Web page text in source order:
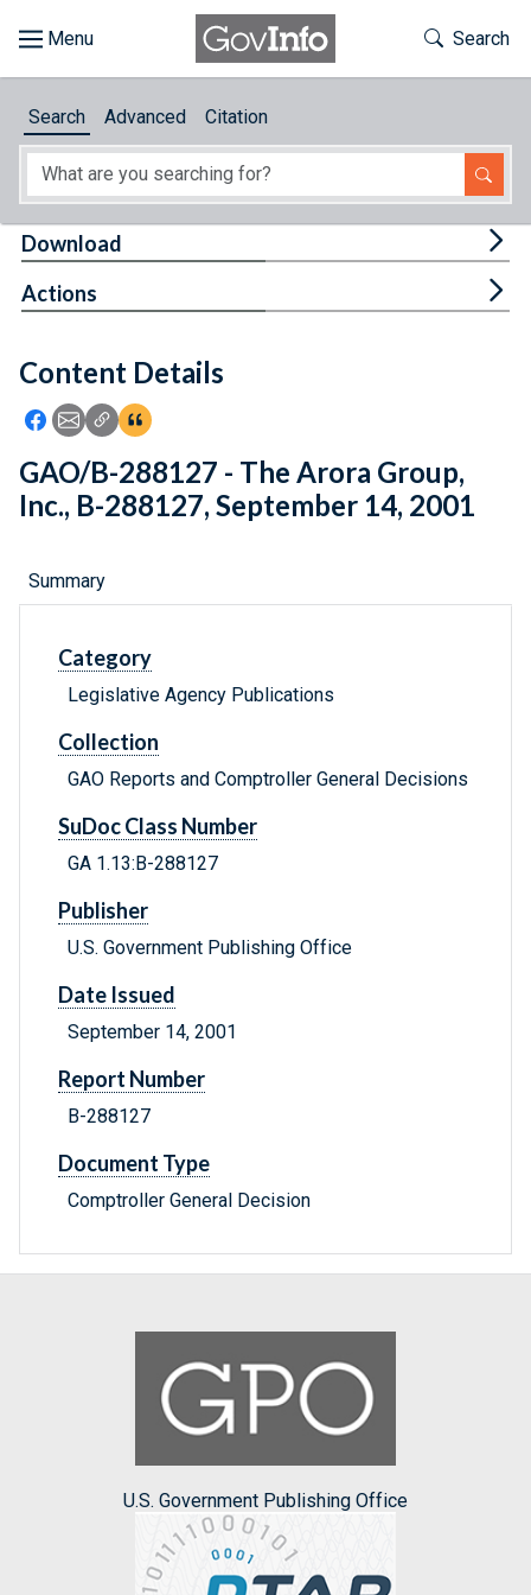
About
Feedback
Toggle
Search
Search Advanced Citation
Content Details
Icon: Share using Facebook
Icon: Share using Email
Icon: Copy Link URL
Icon:View Citations
Download
Actions
GAO/B-288127 - The Arora Group,
Inc., B-288127, September 14, 2001
Summary
Category
Legislative Agency Publications
Collection
GAO Reports and Comptroller General Decisions
SuDoc Class Number
GA 1.13:B-288127
Publisher
U.S. Government Publishing Office
Date Issued
September 14, 2001
Report Number
B-288127
Document Type
Comptroller General Decision
U.S. Government Publishing Office